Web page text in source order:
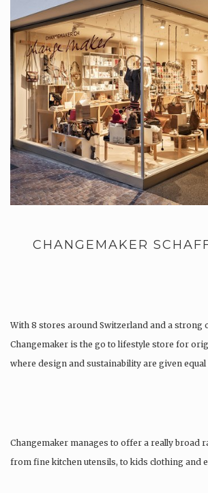
CHANGEMAKER
With 8 stores around Switzerland and a strong
Changemaker is the go to lifestyle store for
where design and sustainability are given equal
Changemaker manages to offer a really broad
from fine kitchen utensils, to kids clothing and